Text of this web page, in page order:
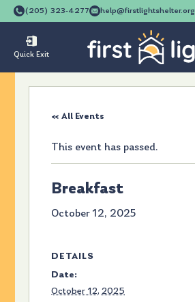
(205) 323-4277 help@firstlightshelter.org
Quick Exit
« All Events
This event has passed.
Breakfast
October 12, 2025
DETAILS
Date:
October 12, 2025